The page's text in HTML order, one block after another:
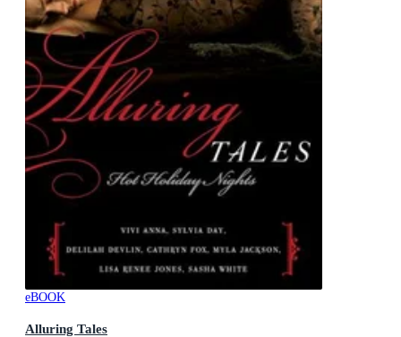
eBOOK
Alluring Tales